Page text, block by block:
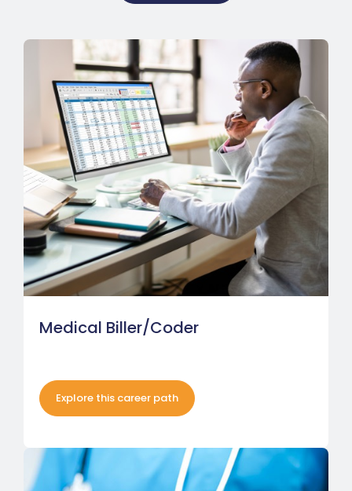
Medical Biller/Coder
Explore this career path